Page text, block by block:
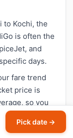
Kochi, the
is often the
and
days.
fare trend
price is
so you
and
Pick date →